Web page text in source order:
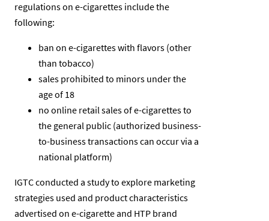
regulations on e-cigarettes include the
following:
ban on e-cigarettes with flavors (other
than tobacco)
sales prohibited to minors under the
age of 18
no online retail sales of e-cigarettes to
the general public (authorized business-
to-business transactions can occur via a
national platform)
IGTC conducted a study to explore marketing
strategies used and product characteristics
advertised on e-cigarette and HTP brand